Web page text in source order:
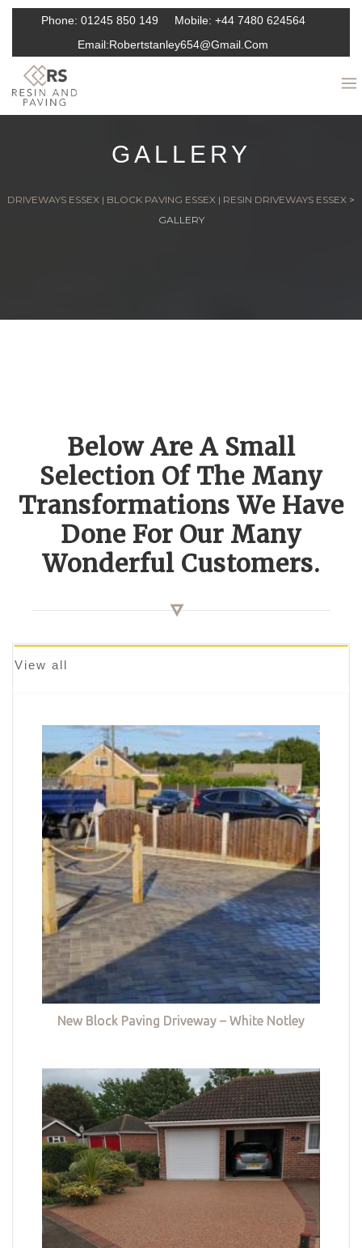
Phone: 01245 850 149 Mobile: +44 7480 624564
Email:Robertstanley654@gmail.com
GALLERY
DRIVEWAYS ESSEX | BLOCK PAVING ESSEX | RESIN DRIVEWAYS ESSEX >
GALLERY
Below Are A Small
Selection Of The Many
Transformations We Have
Done For Our Many
Wonderful Customers.
View all
New Block Paving Driveway – White Notley